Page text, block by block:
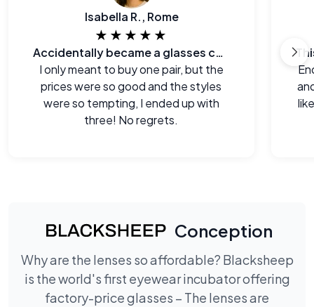
Isabella R., Rome
★★★★★
Accidentally became a glasses collector.
I only meant to buy one pair, but the
prices were so good and the styles
were so tempting, I ended up with
three! No regrets.
Conception
Why are the lenses so affordable? Blacksheep
is the world's first eyewear incubator offering
factory-price glasses – The lenses are